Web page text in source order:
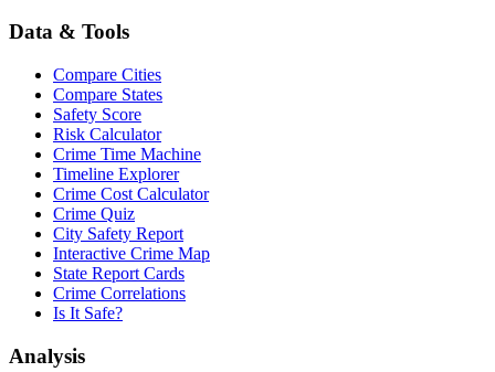
Data & Tools
Compare Cities
Compare States
Safety Score
Risk Calculator
Crime Time Machine
Timeline Explorer
Crime Cost Calculator
Crime Quiz
City Safety Report
Interactive Crime Map
State Report Cards
Crime Correlations
Is It Safe?
Analysis